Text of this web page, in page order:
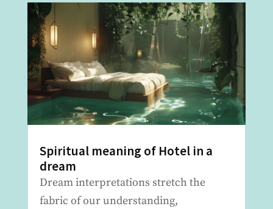
Spiritual meaning of Hotel in a
dream
Dream interpretations stretch the
fabric of our understanding,